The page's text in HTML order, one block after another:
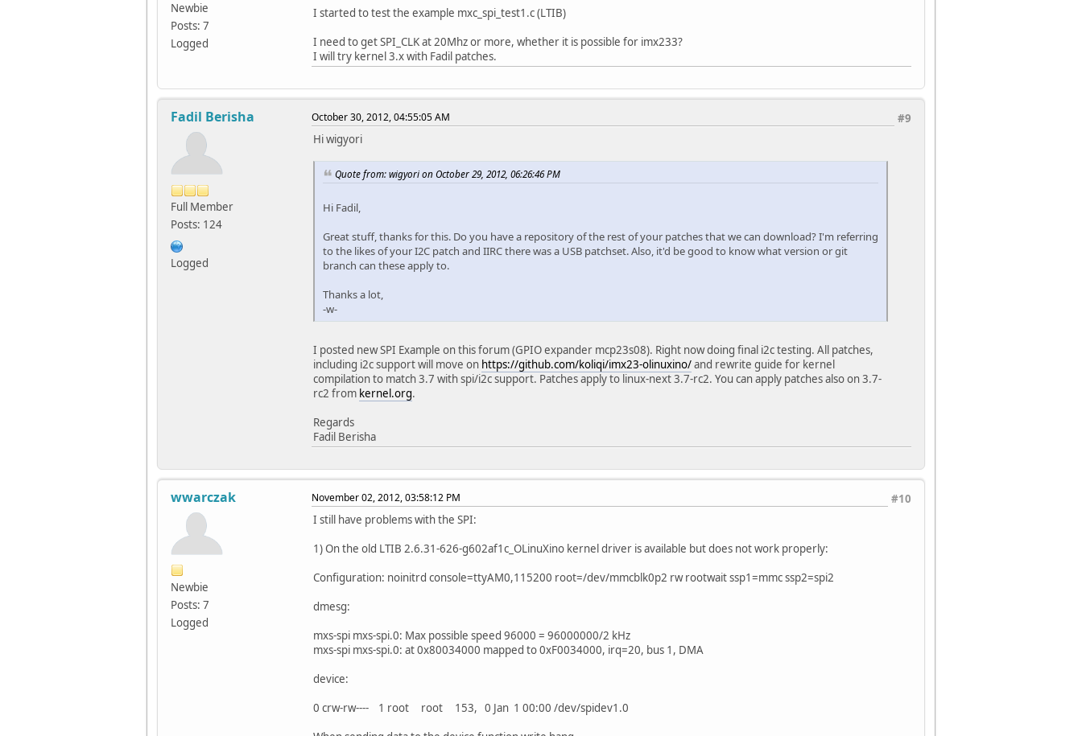
Newbie
Posts: 7
Logged
I started to test the example mxc_spi_test1.c (LTIB)
I need to get SPI_CLK at 20Mhz or more, whether it is possible for imx233?
I will try kernel 3.x with Fadil patches.
Fadil Berisha
Full Member
Posts: 124
Logged
#9
October 30, 2012, 04:55:05 AM
Hi wigyori
Quote from: wigyori on October 29, 2012, 06:26:46 PM
Hi Fadil,
Great stuff, thanks for this. Do you have a repository of the rest of your patches that we can download? I'm referring
to the likes of your I2C patch and IIRC there was a USB patchset. Also, it'd be good to know what version or git
branch can these apply to.
Thanks a lot,
-w-
I posted new SPI Example on this forum (GPIO expander mcp23s08). Right now doing final i2c testing. All patches,
including i2c support will move on https://github.com/koliqi/imx23-olinuxino/and rewrite guide for kernel
compilation to match 3.7 with spi/i2c support. Patches apply to linux-next 3.7-rc2. You can apply patches also on 3.7-
rc2 from kernel.org.
Regards
Fadil Berisha
wwarczak
Newbie
Posts: 7
Logged
#10
November 02, 2012, 03:58:12 PM
I still have problems with the SPI:
1) On the old LTIB 2.6.31-626-g602af1c_OLinuXino kernel driver is available but does not work properly:
Configuration: noinitrd console=ttyAM0,115200 root=/dev/mmcblk0p2 rw rootwait ssp1=mmc ssp2=spi2
dmesg:
mxs-spi mxs-spi.0: Max possible speed 96000 = 96000000/2 kHz
mxs-spi mxs-spi.0: at 0x80034000 mapped to 0xF0034000, irq=20, bus 1, DMA
device:
0 crw-rw---- 1 root root 153, 0 Jan 1 00:00 /dev/spidev1.0